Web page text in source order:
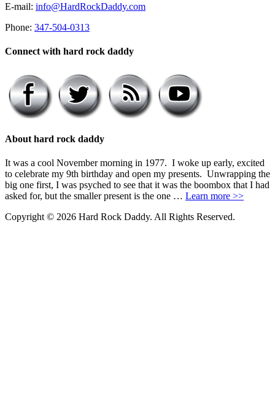
E-mail: info@HardRockDaddy.com
Phone: 347-504-0313
Connect with hard rock daddy
About hard rock daddy
It was a cool November morning in 1977. I woke up early, excited
to celebrate my 9th birthday and open my presents. Unwrapping the
big one first, I was psyched to see that it was the boombox that I had
asked for, but the smaller present is the one … Learn more >>
Copyright © 2026 Hard Rock Daddy. All Rights Reserved.